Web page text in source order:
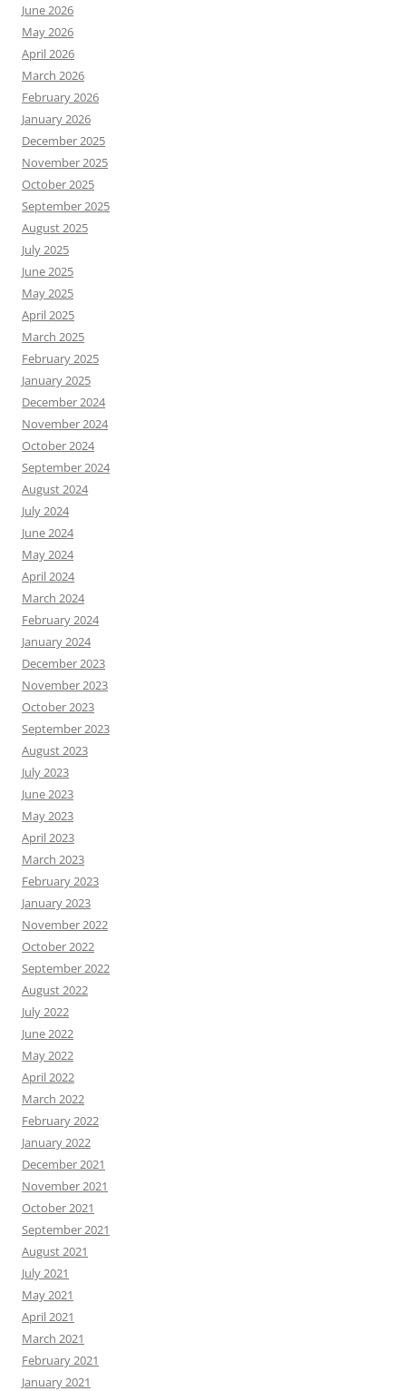
June 2026
May 2026
April 2026
March 2026
February 2026
January 2026
December 2025
November 2025
October 2025
September 2025
August 2025
July 2025
June 2025
May 2025
April 2025
March 2025
February 2025
January 2025
December 2024
November 2024
October 2024
September 2024
August 2024
July 2024
June 2024
May 2024
April 2024
March 2024
February 2024
January 2024
December 2023
November 2023
October 2023
September 2023
August 2023
July 2023
June 2023
May 2023
April 2023
March 2023
February 2023
January 2023
November 2022
October 2022
September 2022
August 2022
July 2022
June 2022
May 2022
April 2022
March 2022
February 2022
January 2022
December 2021
November 2021
October 2021
September 2021
August 2021
July 2021
May 2021
April 2021
March 2021
February 2021
January 2021